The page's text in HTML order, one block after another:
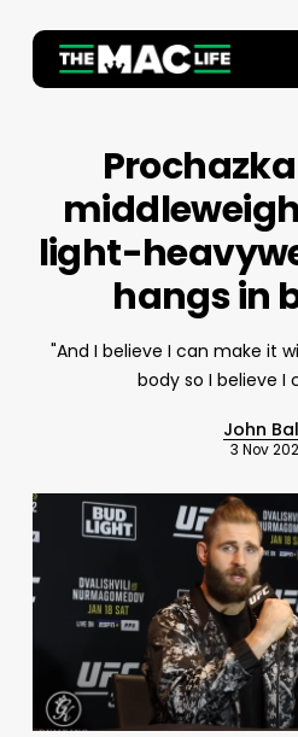
main
light-
hangs in
"And I believe I can make it
body so I believe I
John
3 Nov